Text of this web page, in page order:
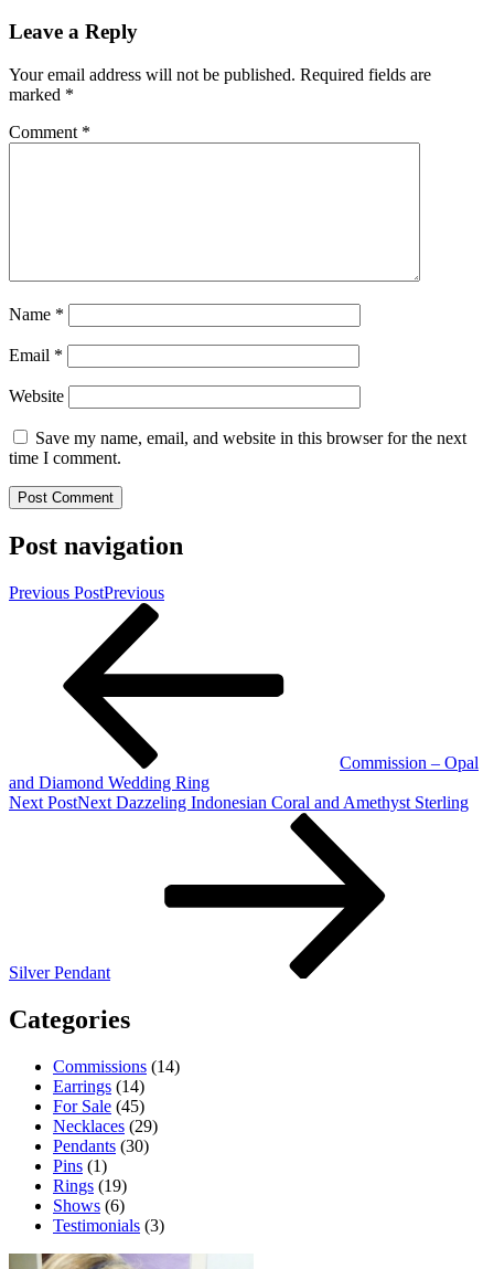
Leave a Reply
Your email address will not be published. Required fields are
marked *
Comment *
Name *
Email *
Website
Save my name, email, and website in this browser for the next
time I comment.
Post navigation
Previous PostPrevious
Commission – Opal
and Diamond Wedding Ring
Next PostNext Dazzeling Indonesian Coral and Amethyst Sterling
Silver Pendant
Categories
Commissions (14)
Earrings (14)
For Sale (45)
Necklaces (29)
Pendants (30)
Pins (1)
Rings (19)
Shows (6)
Testimonials (3)